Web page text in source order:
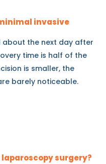
invasive
about the next day after
time is half of the
is smaller, the
barely noticeable.
surgery?